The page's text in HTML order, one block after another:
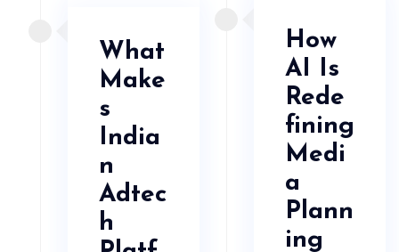
How
AI Is
Rede
fining
Medi
a
Plann
ing
What
Make
s
India
n
Adtec
h